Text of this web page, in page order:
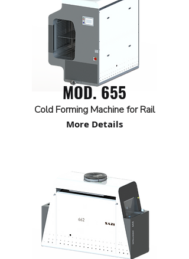
MOD. 655
Cold Forming Machine for Rail
More Details